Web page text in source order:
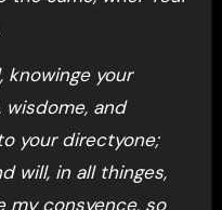
knowinge your
wisdome, and
your directyone;
will, in all thinges,
consyence, so